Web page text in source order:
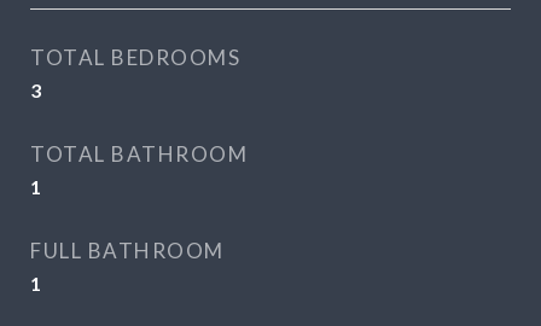
TOTAL BEDROOMS
3
TOTAL BATHROOM
1
FULL BATHROOM
1